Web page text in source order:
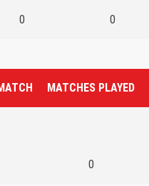
0 0
MATCHES PLAYED
0